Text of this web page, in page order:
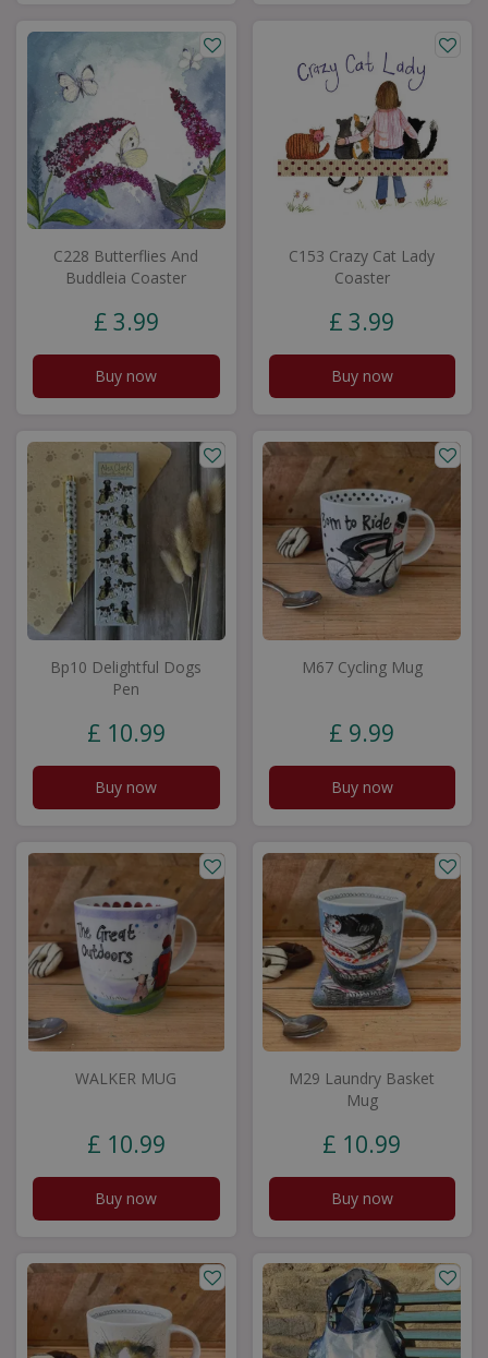
C228 Butterflies And
Buddleia Coaster
£ 3.99
Buy now
C153 Crazy Cat Lady
Coaster
£ 3.99
Buy now
Bp10 Delightful Dogs
Pen
£ 10.99
Buy now
M67 Cycling Mug
£ 9.99
Buy now
WALKER MUG
£ 10.99
Buy now
M29 Laundry Basket
Mug
£ 10.99
Buy now